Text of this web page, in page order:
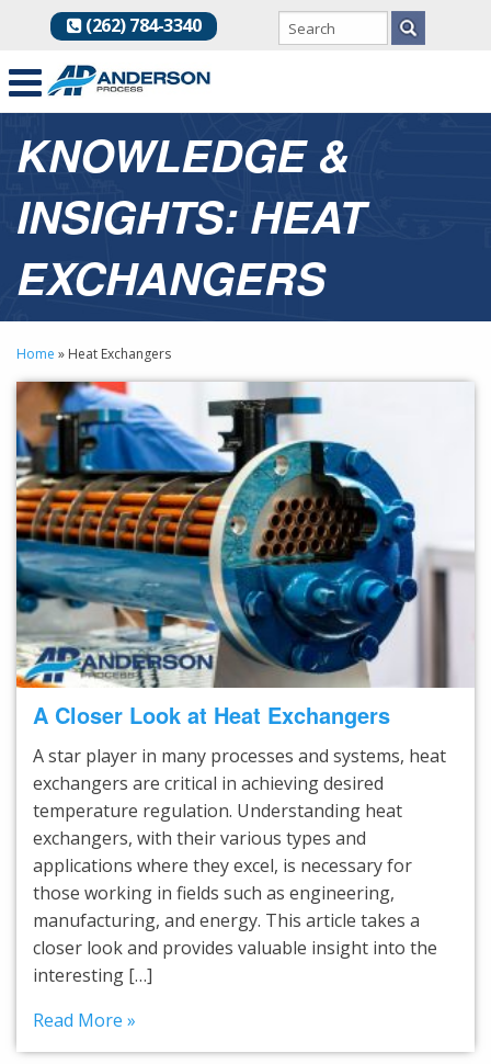
(262) 784-3340
KNOWLEDGE &
INSIGHTS: HEAT
EXCHANGERS
Home » Heat Exchangers
A Closer Look at Heat Exchangers
A star player in many processes and systems, heat
exchangers are critical in achieving desired
temperature regulation. Understanding heat
exchangers, with their various types and
applications where they excel, is necessary for
those working in fields such as engineering,
manufacturing, and energy. This article takes a
closer look and provides valuable insight into the
interesting […]
Read More »